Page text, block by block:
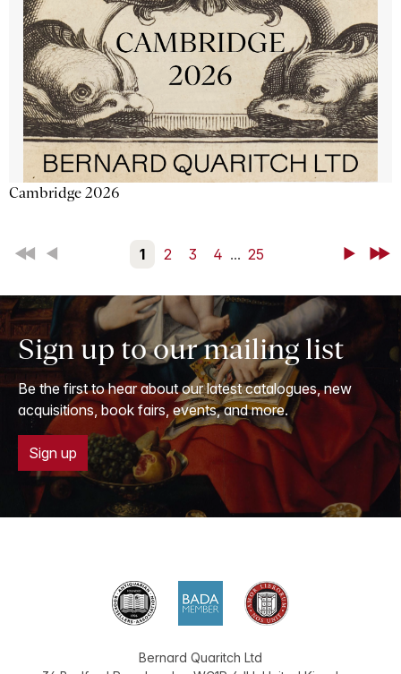
Cambridge 2026
First Back 1 2 3 4 ... 25 NextLast
Sign up to our mailing list
Be the first to hear about our latest catalogues, new
acquisitions, book fairs, events, and more.
Sign up
Bernard Quaritch Ltd